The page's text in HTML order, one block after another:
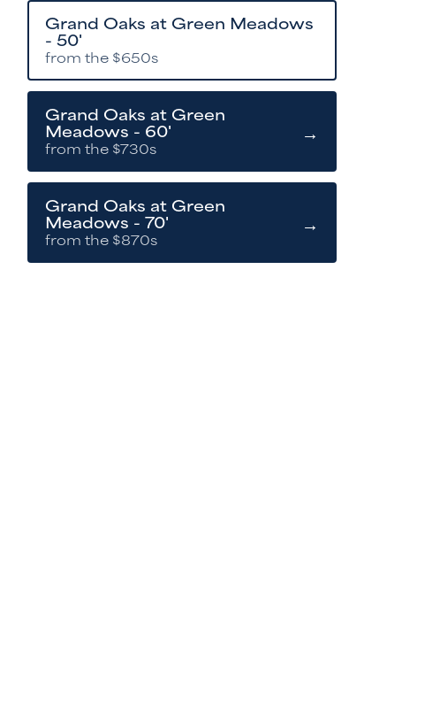
Grand Oaks at Green Meadows
- 50'
from the $650s
Grand Oaks at Green
Meadows - 60'
from the $730s
→
Grand Oaks at Green
Meadows - 70'
from the $870s
→